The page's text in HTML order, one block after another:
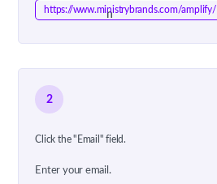
https://www.ministrybrands.com/amplify/
2
Click the "Email" field.
Enter your email.